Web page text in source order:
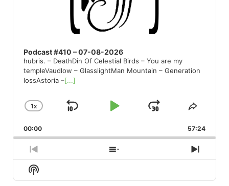
Podcast #410 – 07-08-2026
hubris. – DeathDin Of Celestial Birds – You are my
templeVaudlow – GlasslightMan Mountain – Generation
lossAstoria –[...]
CHANGE
RATE
1X
SKIP
PLAYJUMP
FORWARD
SHARE
00:00 57:24
PREVIOUS
EPISODE
SHOW
EPISODES
NEXT
Show
Podcast